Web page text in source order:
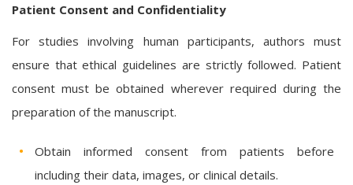
Patient Consent and Confidentiality
For studies involving human participants, authors must
ensure that ethical guidelines are strictly followed. Patient
consent must be obtained wherever required during the
preparation of the manuscript.
Obtain informed consent from patients before
including their data, images, or clinical details.